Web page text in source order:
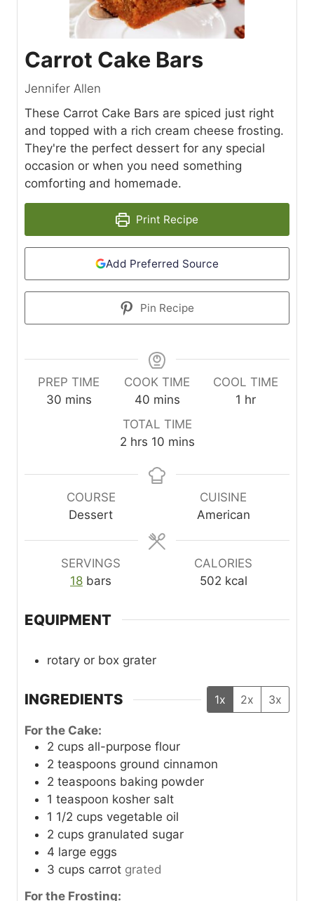
Carrot Cake Bars
Jennifer Allen
These Carrot Cake Bars are spiced just right
and topped with a rich cream cheese frosting.
They're the perfect dessert for any special
occasion or when you need something
comforting and homemade.
Print Recipe
Add Preferred Source
Pin Recipe
PREP TIME
30mmins
COOK TIME
40m
i
n
t
e
mins
COOL TIME
1 hhr
TOTAL TIME
2h
u
hrs 10m
n
s
mins
COURSE
Dessert
CUISINE
American
SERVINGS
18 bars
CALORIES
502 kcal
EQUIPMENT
rotary or box grater
INGREDIENTS 1x 2x 3x
For the Cake:
2 cups all-purpose flour
2 teaspoons ground cinnamon
2 teaspoons baking powder
1 teaspoon kosher salt
1 1/2 cups vegetable oil
2 cups granulated sugar
4 large eggs
3 cups carrot grated
For the Frosting: